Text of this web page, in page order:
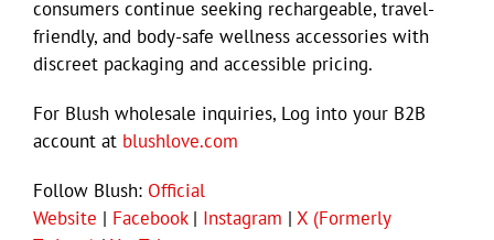
consumers continue seeking rechargeable, travel-
friendly, and body-safe wellness accessories with
discreet packaging and accessible pricing.
For Blush wholesale inquiries, Log into your B2B
account at blushlove.com
Follow Blush: Official
Website | Facebook| Instagram | X (Formerly